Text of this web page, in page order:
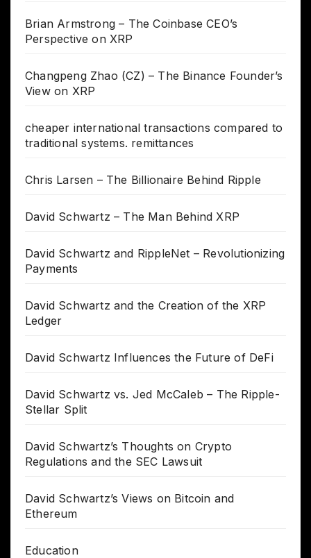
Brian Armstrong – The Coinbase CEO’s
Perspective on XRP
Changpeng Zhao (CZ) – The Binance Founder’s
View on XRP
cheaper international transactions compared to
traditional systems. remittances
Chris Larsen – The Billionaire Behind Ripple
David Schwartz – The Man Behind XRP
David Schwartz and RippleNet – Revolutionizing
Payments
David Schwartz and the Creation of the XRP
Ledger
David Schwartz Influences the Future of DeFi
David Schwartz vs. Jed McCaleb – The Ripple-
Stellar Split
David Schwartz’s Thoughts on Crypto
Regulations and the SEC Lawsuit
David Schwartz’s Views on Bitcoin and
Ethereum
Education